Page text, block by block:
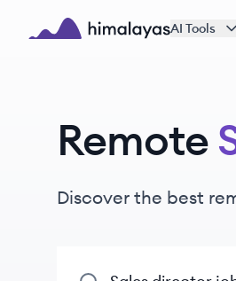
Skip to main content
AI Tools
Remote
Discover the best